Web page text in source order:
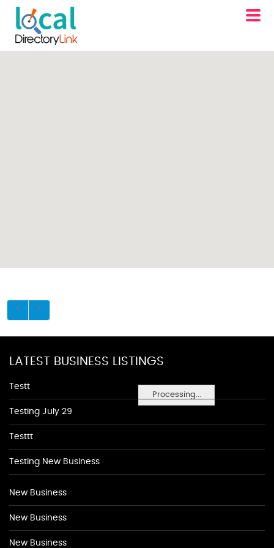
Processing...
LATEST BUSINESS LISTINGS
Testt
Testing July 29
Testtt
Testing New Business
New Business
New Business
New Business